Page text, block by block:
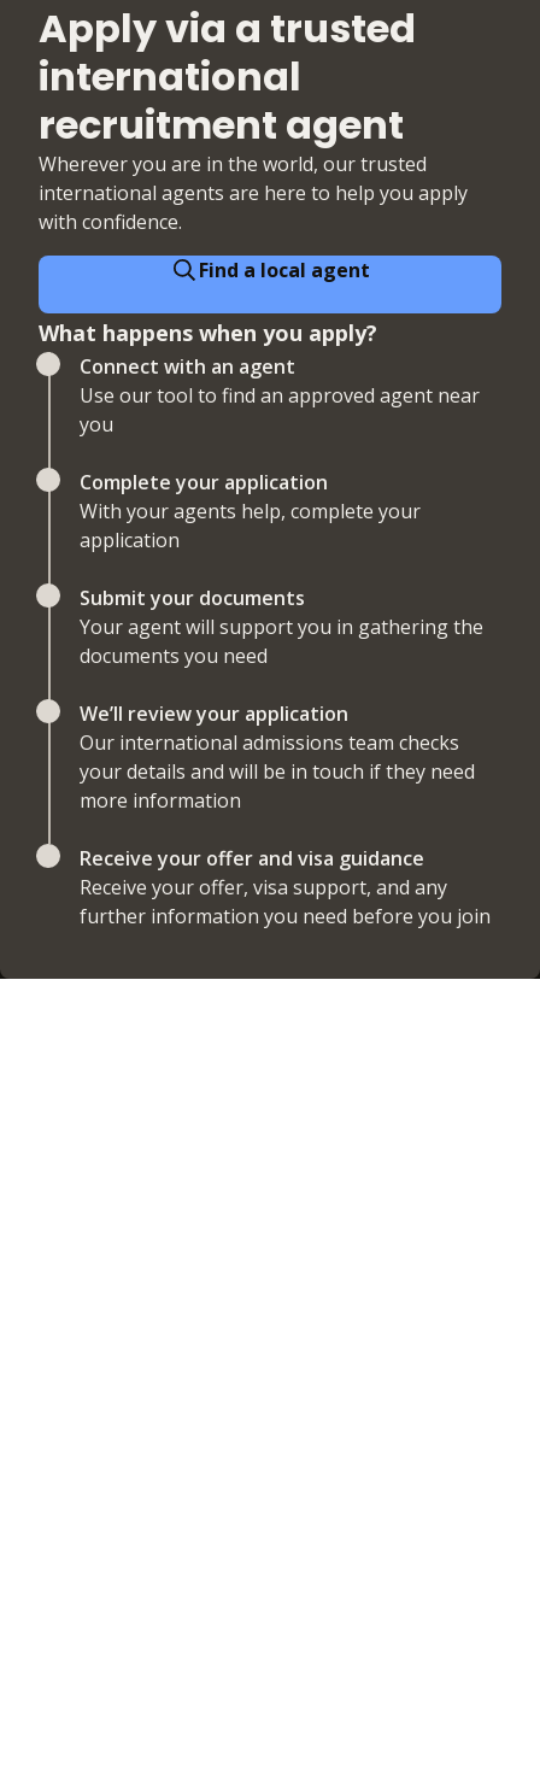
Apply via a trusted
international
recruitment agent
Wherever you are in the world, our trusted
international agents are here to help you apply
with confidence.
Find a local agent
What happens when you apply?
Connect with an agent
Use our tool to find an approved agent near
you
Complete your application
With your agents help, complete your
application
Submit your documents
Your agent will support you in gathering the
documents you need
We’ll review your application
Our international admissions team checks
your details and will be in touch if they need
more information
Receive your offer and visa guidance
Receive your offer, visa support, and any
further information you need before you join